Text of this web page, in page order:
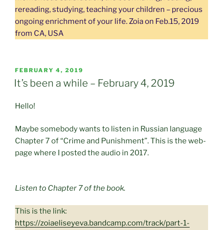
rereading, studying, teaching your children – precious
ongoing enrichment of your life. Zoia on Feb.15, 2019
from CA, USA
POSTED
ON
FEBRUARY 4, 2019
It’s been a while – February 4, 2019
Hello!
Maybe somebody wants to listen in Russian language
Chapter 7 of “Crime and Punishment”. This is the web-
page where I posted the audio in 2017.
Listen to Chapter 7 of the book.
This is the link:
https://zoiaeliseyeva.bandcamp.com/track/part-1-